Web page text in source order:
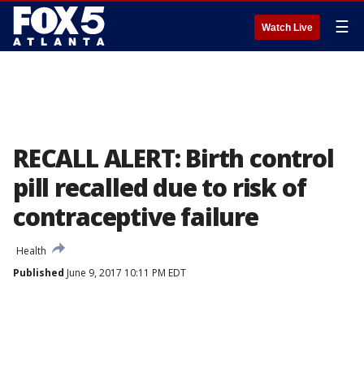
Watch Live ☰
RECALL ALERT: Birth control
pill recalled due to risk of
contraceptive failure
Health
Published June 9, 2017 10:11 PM EDT